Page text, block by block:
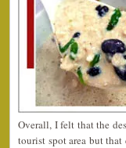
Overall, I felt that the
tourist spot area but